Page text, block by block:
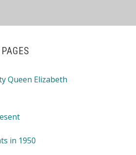
Queen Elizabeth
in 1950